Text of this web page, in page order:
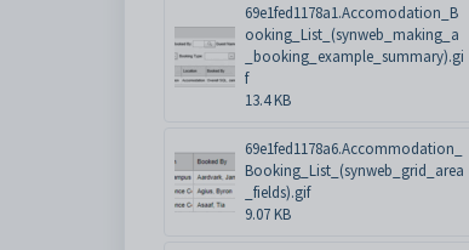
69e1fed1178a1.Accomodation_B
ooking_List_(synweb_making_a
_booking_example_summary).gi
f
13.4 KB
69e1fed1178a6.Accommodation_
Booking_List_(synweb_grid_area
_fields).gif
9.07 KB